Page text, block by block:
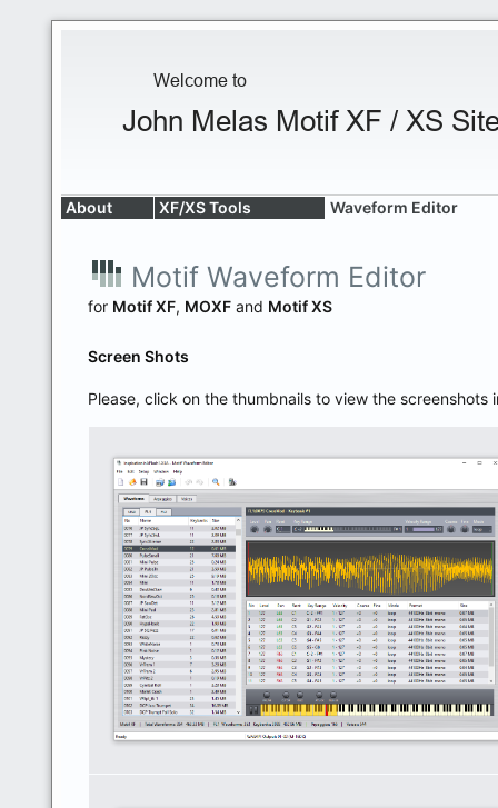
About XF/XS Tools Waveform Editor
Motif Waveform Editor
for Motif XF, MOXF and Motif XS
Screen Shots
Please, click on the thumbnails to view the screenshots